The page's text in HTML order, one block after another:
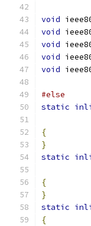
void
void
void
void
void
#else
static
{
}
static
{
}
static
{